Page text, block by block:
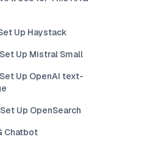
Up Haystack
Up Mistral Small
Up OpenAI text-
Up OpenSearch
Chatbot